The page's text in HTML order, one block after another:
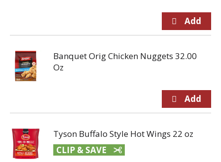
Banquet Orig Chicken Nuggets 32.00
Oz
Tyson Buffalo Style Hot Wings 22 oz
CLIP & SAVE